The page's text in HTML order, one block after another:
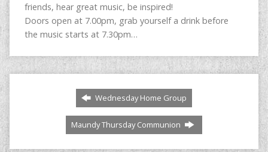
friends, hear great music, be inspired!
Doors open at 7.00pm, grab yourself a drink before
the music starts at 7.30pm…
Wednesday Home Group
Maundy Thursday Communion